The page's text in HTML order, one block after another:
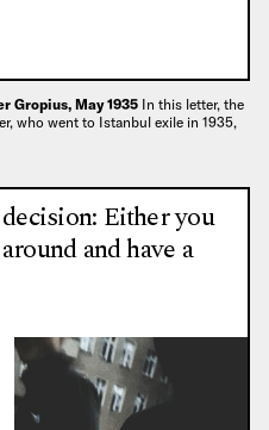
Gropius, May 1935 In this letter, the
who went to Istanbul exile in 1935,
Either you
and have a